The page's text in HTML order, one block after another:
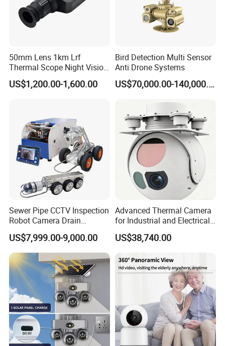
50mm Lens 1km Lrf
Thermal Scope Night Vision
Sight Camera
US$1,200.00-1,600.00
Bird Detection Multi Sensor
Anti Drone Systems
US$70,000.00-140,000.00
Sewer Pipe CCTV Inspection
Robot Camera Drain
Pipeline Crawler Camera for
Report
US$7,999.00-9,000.00
Advanced Thermal Camera
for Industrial and Electrical
Applications
US$38,740.00